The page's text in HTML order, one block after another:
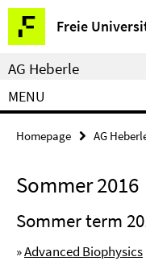
Springe
direkt
zu
Inhalt
Freie
Service
Navigation
AG Heberle
MENU
Homepage AG
Sommer 2016
Sommer term
»Advanced Biophysics